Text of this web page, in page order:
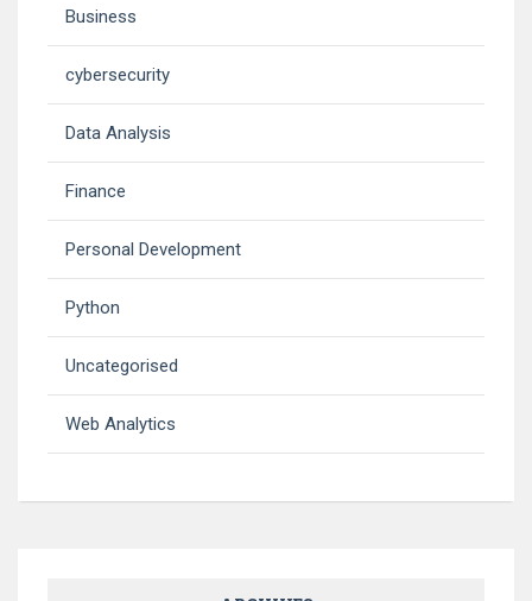
Business
cybersecurity
Data Analysis
Finance
Personal Development
Python
Uncategorised
Web Analytics